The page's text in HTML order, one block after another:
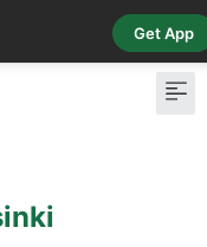
Get App